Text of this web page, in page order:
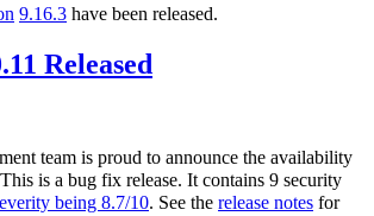
9.16.3 have been released.
Released
team is proud to announce the availability
is a bug fix release. It contains 9 security
being 8.7/10. See the release notes for